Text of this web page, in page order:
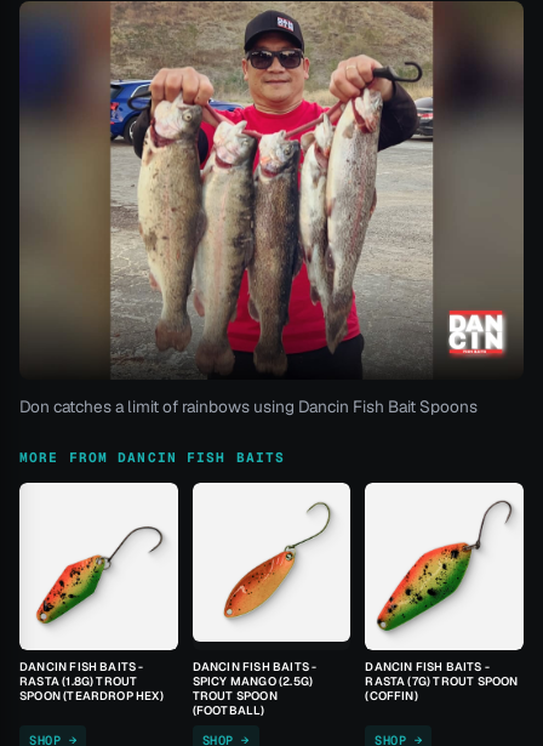
Don catches a limit of rainbows using Dancin Fish Bait Spoons
MORE FROM DANCIN FISH BAITS
DANCIN FISH BAITS -
RASTA (1.8G) TROUT
SPOON (TEARDROP HEX)
SHOP →
DANCIN FISH BAITS -
SPICY MANGO (2.5G)
TROUT SPOON
(FOOTBALL)
SHOP →
DANCIN FISH BAITS -
RASTA (7G) TROUT SPOON
(COFFIN)
SHOP →